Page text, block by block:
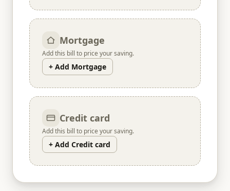
Mortgage
Add this bill to price your saving.
+ Add Mortgage
Credit card
Add this bill to price your saving.
+ Add Credit card